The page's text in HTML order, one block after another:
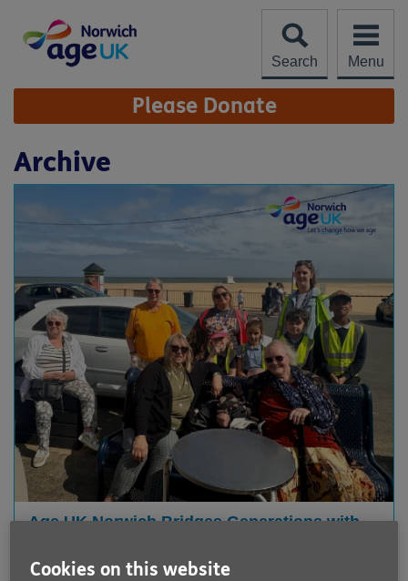
content
Search
Menu
Site
Navigation Please Donate
Archive
Age UK Norwich Bridges Generations with
Published on 02 June 2025 12:44 PM
Cookies on this website